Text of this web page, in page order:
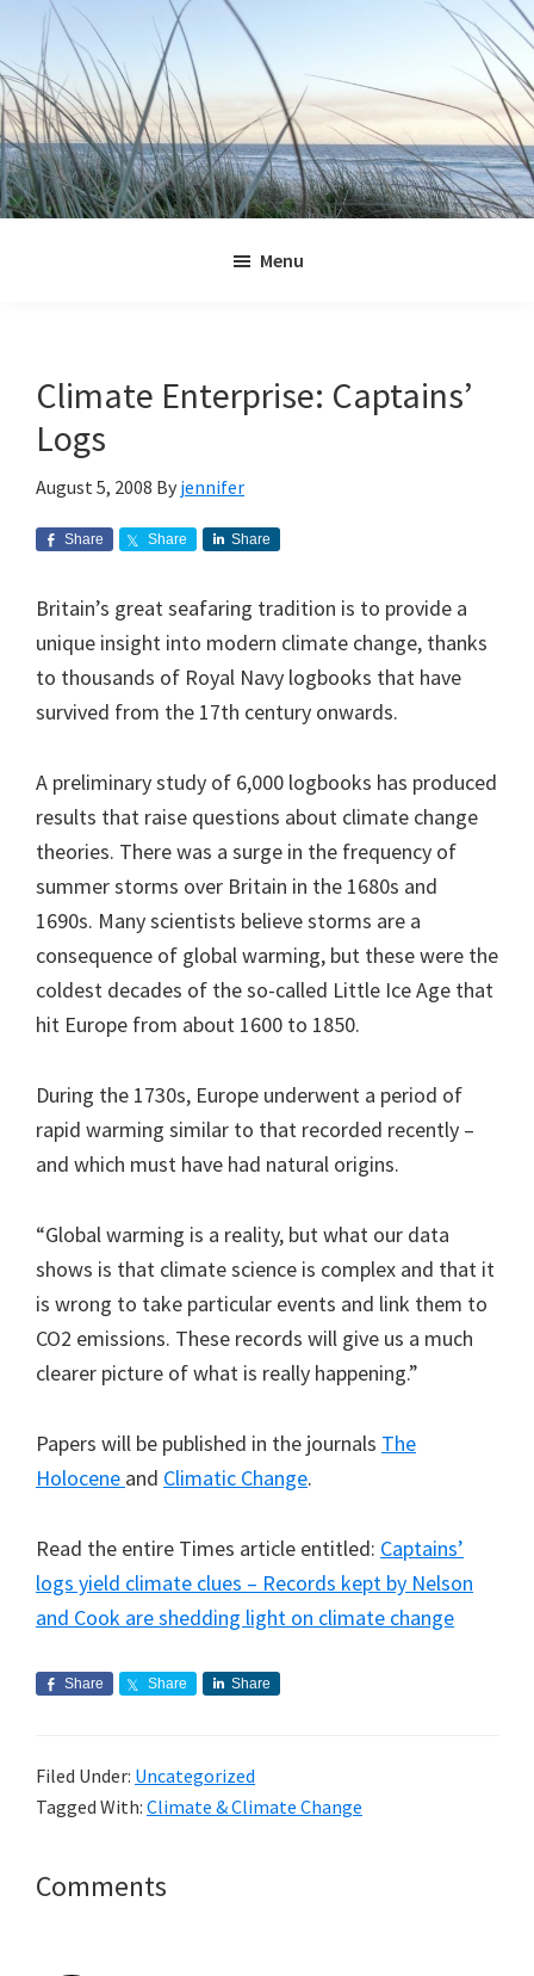
primary
navigation
main
content
primary
sidebar
footer
Menu
Climate Enterprise: Captains’
Logs
August 5, 2008 By jennifer
Share Share Share
Britain’s great seafaring tradition is to provide a
unique insight into modern climate change, thanks
to thousands of Royal Navy logbooks that have
survived from the 17th century onwards.
A preliminary study of 6,000 logbooks has produced
results that raise questions about climate change
theories. There was a surge in the frequency of
summer storms over Britain in the 1680s and
1690s. Many scientists believe storms are a
consequence of global warming, but these were the
coldest decades of the so-called Little Ice Age that
hit Europe from about 1600 to 1850.
During the 1730s, Europe underwent a period of
rapid warming similar to that recorded recently –
and which must have had natural origins.
“Global warming is a reality, but what our data
shows is that climate science is complex and that it
is wrong to take particular events and link them to
CO2 emissions. These records will give us a much
clearer picture of what is really happening.”
Papers will be published in the journals The
Holocene and Climatic Change.
Read the entire Times article entitled: Captains’
logs yield climate clues – Records kept by Nelson
and Cook are shedding light on climate change
Share Share Share
Filed Under: Uncategorized
Tagged With: Climate & Climate Change
Reader
Comments